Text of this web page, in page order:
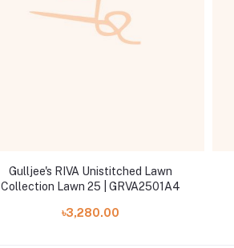
Gulljee's RIVA Unistitched Lawn
Collection Lawn 25 | GRVA2501A4
৳3,280.00